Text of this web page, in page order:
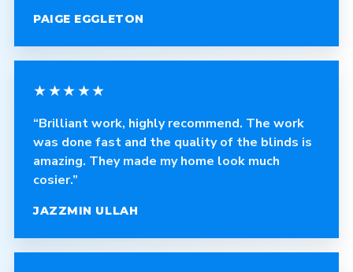
PAIGE EGGLETON
★★★★★
“Brilliant work, highly recommend. The work
was done fast and the quality of the blinds is
amazing. They made my home look much
cosier.”
JAZZMIN ULLAH